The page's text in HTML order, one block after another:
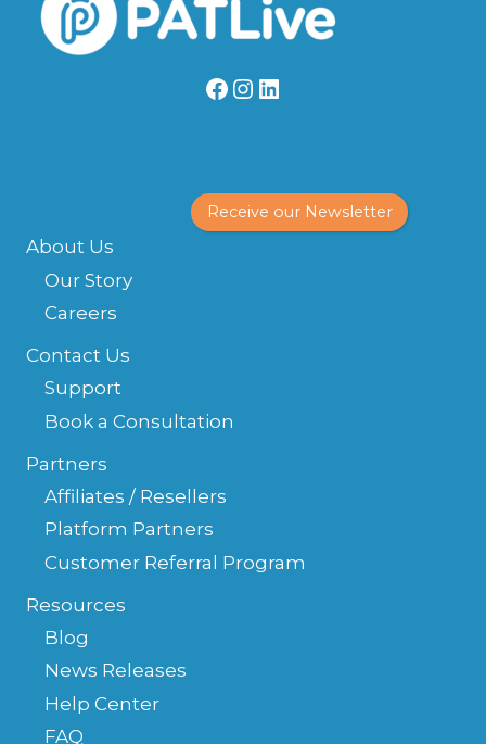
Facebook
Instagram
LinkedIn
Receive our Newsletter
About Us
Our Story
Careers
Contact Us
Support
Book a Consultation
Partners
Affiliates / Resellers
Platform Partners
Customer Referral Program
Resources
Blog
News Releases
Help Center
FAQ